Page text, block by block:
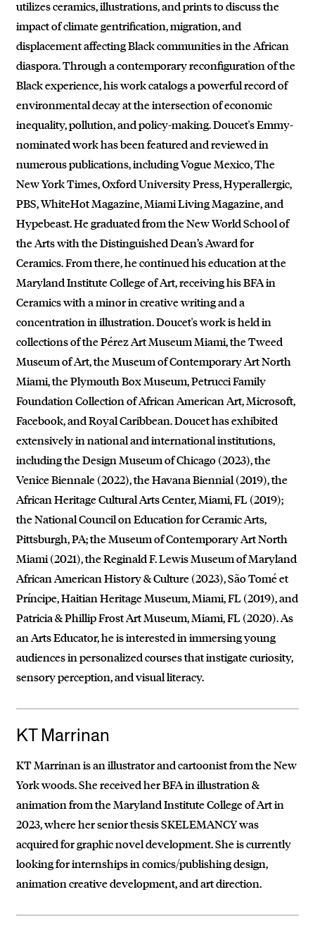
utilizes ceramics, illustrations, and prints to discuss the
impact of climate gentrification, migration, and
displacement affecting Black communities in the African
diaspora. Through a contemporary reconfiguration of the
Black experience, his work catalogs a powerful record of
environmental decay at the intersection of economic
inequality, pollution, and policy-making. Doucet's Emmy-
nominated work has been featured and reviewed in
numerous publications, including Vogue Mexico, The
New York Times, Oxford University Press, Hyperallergic,
PBS, WhiteHot Magazine, Miami Living Magazine, and
Hypebeast. He graduated from the New World School of
the Arts with the Distinguished Dean’s Award for
Ceramics. From there, he continued his education at the
Maryland Institute College of Art, receiving his BFA in
Ceramics with a minor in creative writing and a
concentration in illustration. Doucet's work is held in
collections of the Pérez Art Museum Miami, the Tweed
Museum of Art, the Museum of Contemporary Art North
Miami, the Plymouth Box Museum, Petrucci Family
Foundation Collection of African American Art, Microsoft,
Facebook, and Royal Caribbean. Doucet has exhibited
extensively in national and international institutions,
including the Design Museum of Chicago (2023), the
Venice Biennale (2022), the Havana Biennial (2019), the
African Heritage Cultural Arts Center, Miami, FL (2019);
the National Council on Education for Ceramic Arts,
Pittsburgh, PA; the Museum of Contemporary Art North
Miami (2021), the Reginald F. Lewis Museum of Maryland
African American History & Culture (2023), São Tomé et
Príncipe, Haitian Heritage Museum, Miami, FL (2019), and
Patricia & Phillip Frost Art Museum, Miami, FL (2020). As
an Arts Educator, he is interested in immersing young
audiences in personalized courses that instigate curiosity,
sensory perception, and visual literacy.
KT Marrinan
KT Marrinan is an illustrator and cartoonist from the New
York woods. She received her BFA in illustration &
animation from the Maryland Institute College of Art in
2023, where her senior thesis SKELEMANCY was
acquired for graphic novel development. She is currently
looking for internships in comics/publishing design,
animation creative development, and art direction.